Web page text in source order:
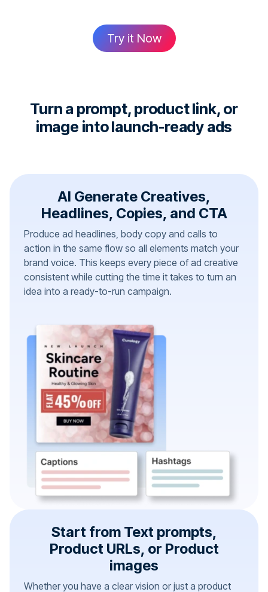
Try it Now
Turn a prompt, product link, or
image into launch-ready ads
AI Generate Creatives,
Headlines, Copies, and CTA
Produce ad headlines, body copy and calls to
action in the same flow so all elements match your
brand voice. This keeps every piece of ad creative
consistent while cutting the time it takes to turn an
idea into a ready-to-run campaign.
Start from Text prompts,
Product URLs, or Product
images
Whether you have a clear vision or just a product